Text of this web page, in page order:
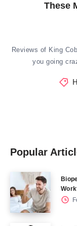
These
Reviews of King
you going
Popular